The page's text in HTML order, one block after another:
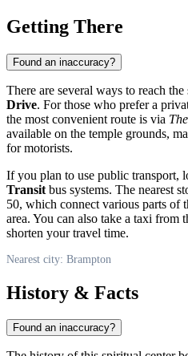
Getting There
Found an inaccuracy?
There are several ways to reach
Drive. For those who prefer a
the most convenient route is via
available on the temple grounds,
for motorists.
If you plan to use public transport,
Transit bus systems. The nearest
50, which connect various parts of
area. You can also take a taxi from
shorten your travel time.
Nearest city: Brampton
History & Facts
Found an inaccuracy?